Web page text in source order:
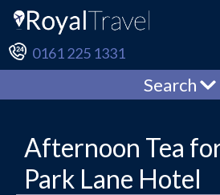
0161 225 1331
Search
Afternoon Tea
Park Lane Hotel